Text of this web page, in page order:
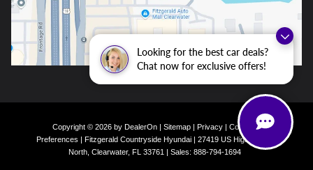
Looking for the best car deals?
Chat now for exclusive offers!
Copyright © 2026 by DealerOn| Sitemap| Privacy| Consent
Preferences | Fitzgerald Countryside Hyundai | 27419 US Highway 19
North, Clearwater, FL 33761 | Sales: 888-794-1694